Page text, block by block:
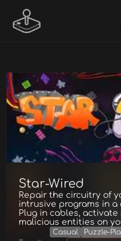
Star-Wired
Repair the circuitry of
intrusive programs in a
Plug in cables,
malicious entities on
Casual Puzzle-